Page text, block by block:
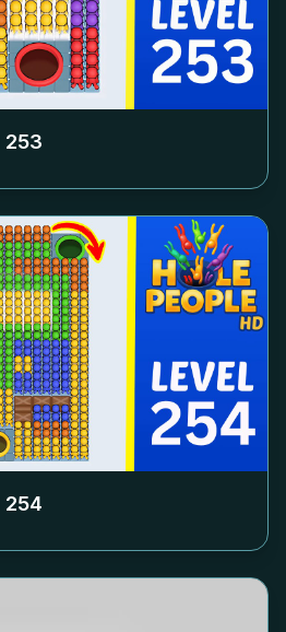
253
254